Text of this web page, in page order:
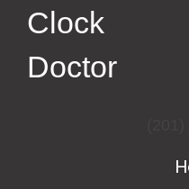
Clock
Doctor